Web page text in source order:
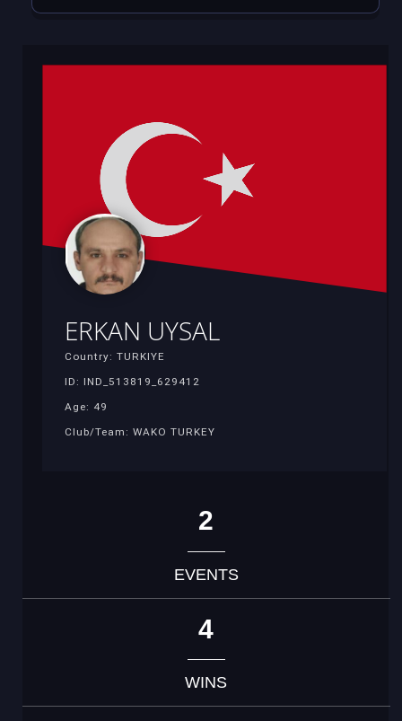
ERKAN UYSAL
Country: TURKIYE
ID: IND_513819_629412
Age: 49
Club/Team: WAKO TURKEY
2
EVENTS
4
WINS